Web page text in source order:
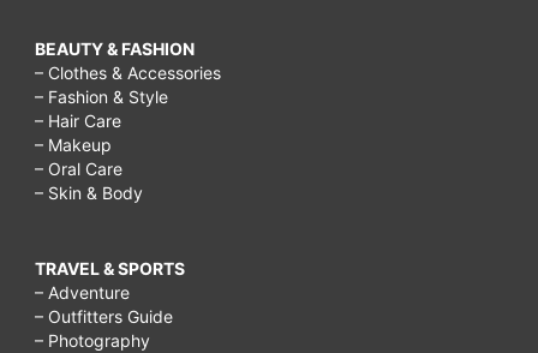
BEAUTY & FASHION
– Clothes & Accessories
– Fashion & Style
– Hair Care
– Makeup
– Oral Care
– Skin & Body
TRAVEL & SPORTS
– Adventure
– Outfitters Guide
– Photography